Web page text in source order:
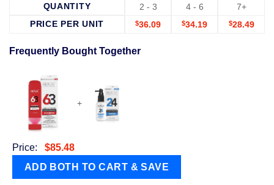
QUANTITY 2 - 3 4 - 6
7+
PRICE PER UNIT
$36.09 $34.19 $28.49
Frequently Bought Together
+
Price: $85.48